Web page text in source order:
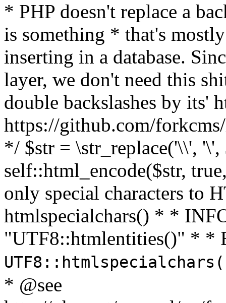
* PHP doesn't replace a
is something * that's
inserting in a database.
layer, we don't need this
double backslashes by its'
https://github.com/
*/ $str = \str_replace('\\',
self::html_encode($str,
only special characters to
htmlspecialchars() * *
"UTF8::htmlentities()" * *
* @see